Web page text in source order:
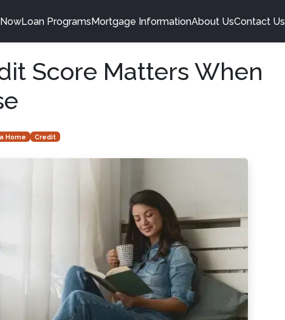
Loan ProgramsMortgage InformationAbout UsContact Us
Score Matters When
Home Credit